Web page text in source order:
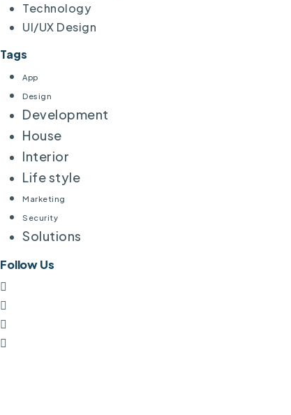
Technology
UI/UX Design
Tags
App
Design
Development
House
Interior
Life style
Marketing
Security
Solutions
Follow Us